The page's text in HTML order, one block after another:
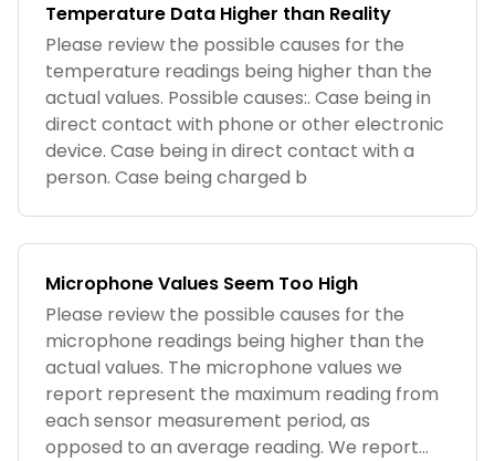
Temperature Data Higher than Reality
Please review the possible causes for the
temperature readings being higher than the
actual values. Possible causes:. Case being in
direct contact with phone or other electronic
device. Case being in direct contact with a
person. Case being charged b
Microphone Values Seem Too High
Please review the possible causes for the
microphone readings being higher than the
actual values. The microphone values we
report represent the maximum reading from
each sensor measurement period, as
opposed to an average reading. We report